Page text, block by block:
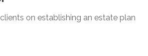
on establishing an estate plan